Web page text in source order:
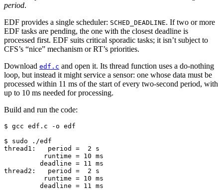
period.
EDF provides a single scheduler: SCHED_DEADLINE. If two or more
EDF tasks are pending, the one with the closest deadline is
processed first. EDF suits critical sporadic tasks; it isn’t subject to
CFS’s “nice” mechanism or RT’s priorities.
Download edf.c and open it. Its thread function uses a do-nothing
loop, but instead it might service a sensor: one whose data must be
processed within 11 ms of the start of every two-second period, with
up to 10 ms needed for processing.
Build and run the code:
$ gcc edf.c -o edf
$ sudo
thread1:   period =  2 s
          runtime = 10 ms
         deadline = 11 ms
thread2:   period =  2 s
          runtime = 10 ms
         deadline = 11 ms